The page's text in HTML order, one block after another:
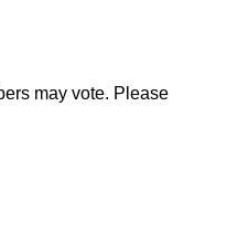
may vote. Please